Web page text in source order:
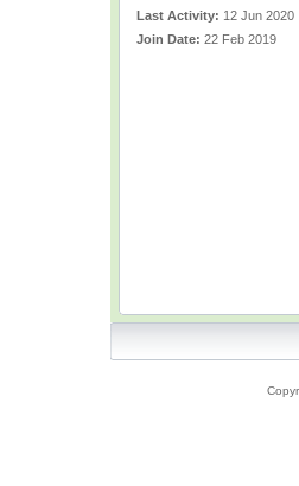
Last Activity: 12 Jun 2020
Join Date: 22 Feb 2019